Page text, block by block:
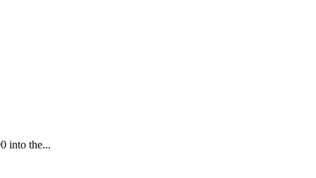
into the...